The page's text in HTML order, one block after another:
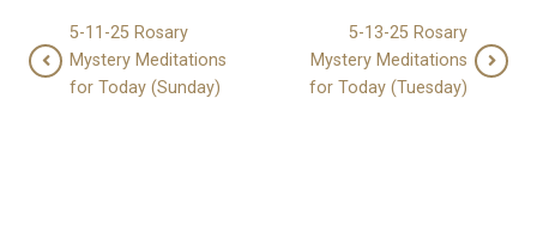
5-11-25 Rosary
Mystery Meditations
for Today (Sunday)
5-13-25 Rosary
Mystery Meditations
for Today (Tuesday)